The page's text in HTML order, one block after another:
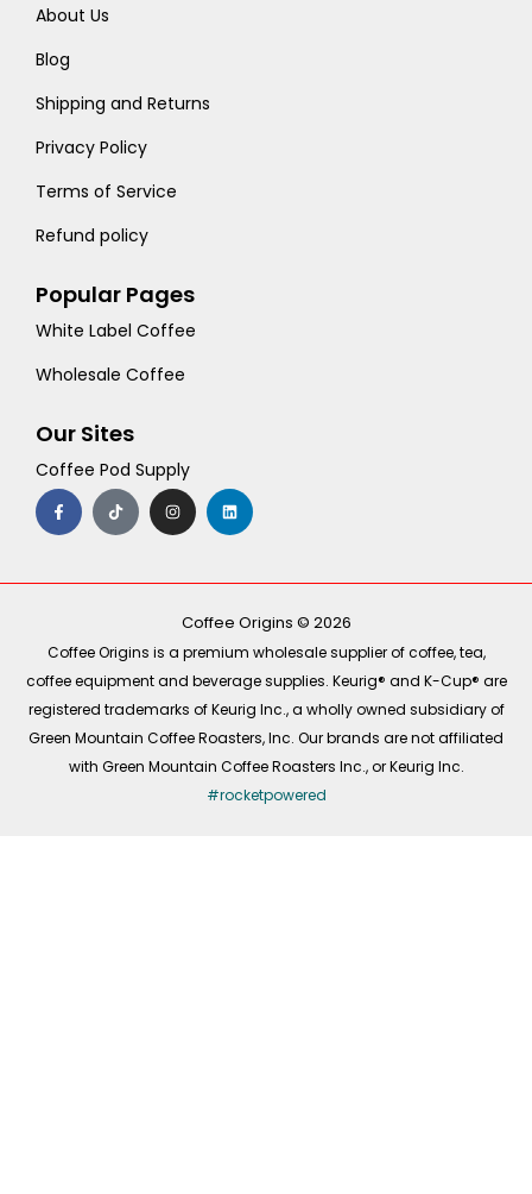
About Us
Blog
Shipping and Returns
Privacy Policy
Terms of Service
Refund policy
Popular Pages
White Label Coffee
Wholesale Coffee
Our Sites
Coffee Pod Supply
F
a
c
e
o
T
i
k
t
I
n
s
t
r
m
L
i
n
k
i
Coffee Origins © 2026
Coffee Origins is a premium wholesale supplier of coffee, tea,
coffee equipment and beverage supplies. Keurig® and K-Cup® are
registered trademarks of Keurig Inc., a wholly owned subsidiary of
Green Mountain Coffee Roasters, Inc. Our brands are not affiliated
with Green Mountain Coffee Roasters Inc., or Keurig Inc.
#rocketpowered